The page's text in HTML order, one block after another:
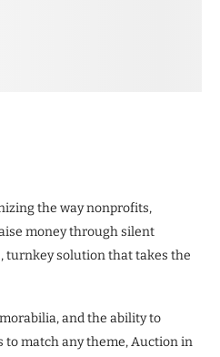
the way nonprofits,
money through silent
turnkey solution that takes the
and the ability to
match any theme, Auction in